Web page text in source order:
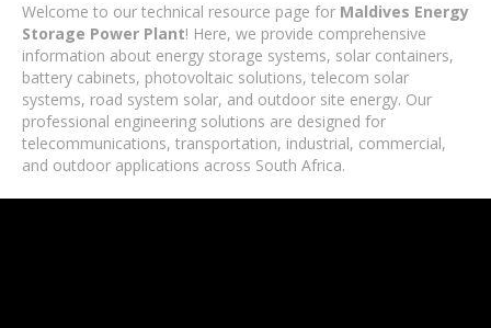
Welcome to our technical resource page for Maldives Energy
Storage Power Plant! Here, we provide comprehensive
information about energy storage systems, solar containers,
battery cabinets, photovoltaic solutions, telecom solar
systems, road system solar, and outdoor site energy. Our
professional engineering solutions are designed for
telecommunications, transportation, industrial, commercial,
and outdoor applications across South Africa.